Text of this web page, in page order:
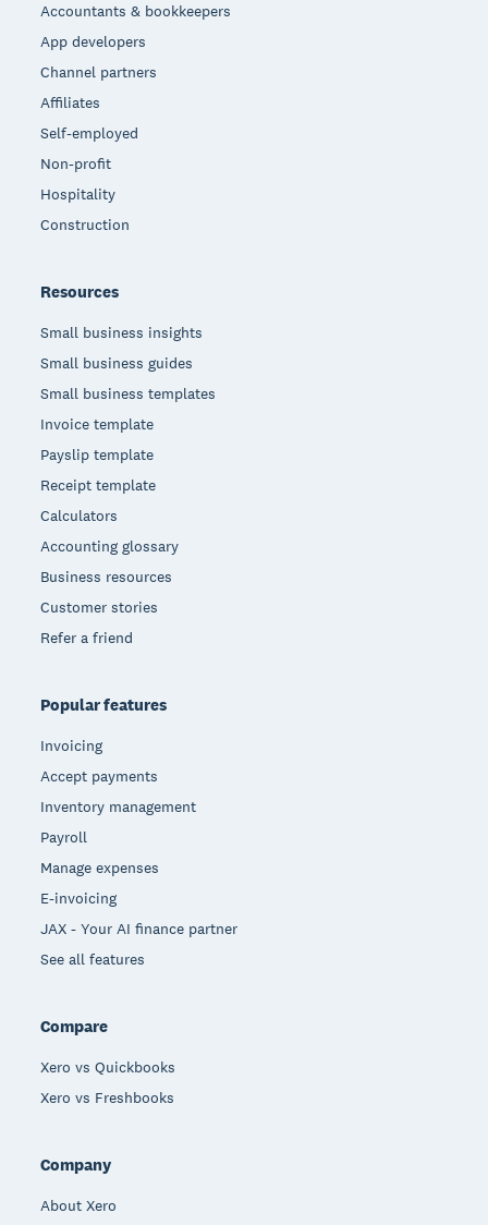
Accountants & bookkeepers
App developers
Channel partners
Affiliates
Self-employed
Non-profit
Hospitality
Construction
Resources
Small business insights
Small business guides
Small business templates
Invoice template
Payslip template
Receipt template
Calculators
Accounting glossary
Business resources
Customer stories
Refer a friend
Popular features
Invoicing
Accept payments
Inventory management
Payroll
Manage expenses
E-invoicing
JAX - Your AI finance partner
See all features
Compare
Xero vs Quickbooks
Xero vs Freshbooks
Company
About Xero